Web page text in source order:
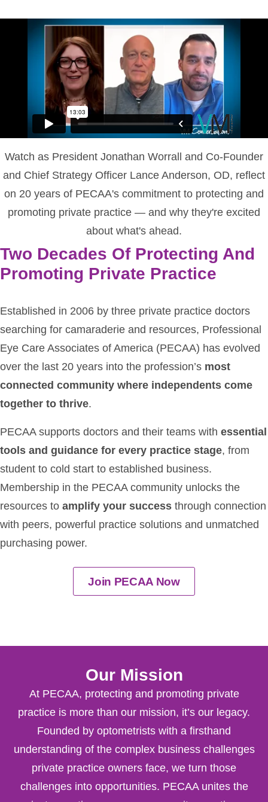
Two Decades Of Protecting And
Promoting Private Practice
Established in 2006 by three private practice doctors
searching for camaraderie and resources, Professional
Eye Care Associates of America (PECAA) has evolved
over the last 20 years into the profession’s most
connected community where independents come
together to thrive.
PECAA supports doctors and their teams with essential
tools and guidance for every practice stage, from
student to cold start to established business.
Membership in the PECAA community unlocks the
resources to amplify your success through connection
with peers, powerful practice solutions and unmatched
purchasing power.
Join PECAA Now
Watch as President Jonathan Worrall and Co-Founder
and Chief Strategy Officer Lance Anderson, OD, reflect
on 20 years of PECAA's commitment to protecting and
promoting private practice — and why they're excited
about what's ahead.
Our Mission
At PECAA, protecting and promoting private
practice is more than our mission, it’s our legacy.
Founded by optometrists with a firsthand
understanding of the complex business challenges
private practice owners face, we turn those
challenges into opportunities. PECAA unites the